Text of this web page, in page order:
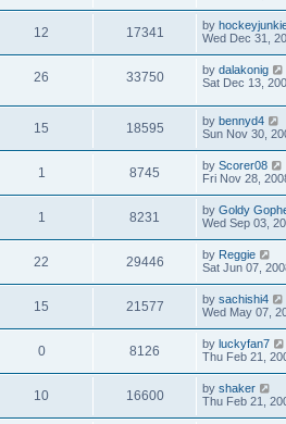
12 17341 by
Wed Dec 31,
26 33750 by dalakonig
Sat Dec 13,
15 18595 by bennyd4
Sun Nov 30,
1 8745 by Scorer08
Fri Nov 28,
1 8231 by Goldy
Wed Sep 03,
22 29446 by Reggie
Sat Jun 07,
15 21577 by sachishi4
Wed May 07,
0 8126 by luckyfan7
Thu Feb 21,
10 16600 by shaker
Thu Feb 21,